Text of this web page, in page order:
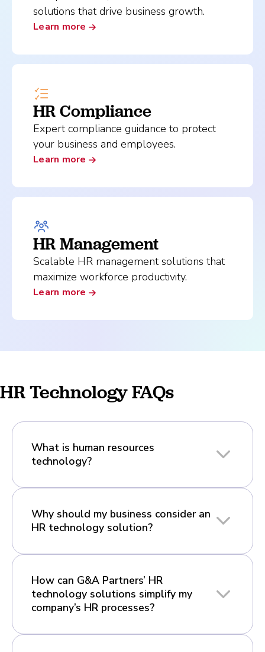
solutions that drive business growth.
Learn more
HR Compliance
Expert compliance guidance to protect
your business and employees.
Learn more
HR Management
Scalable HR management solutions that
maximize workforce productivity.
Learn more
HR Technology FAQs
What is human resources
technology?
Why should my business consider an
HR technology solution?
How can G&A Partners’ HR
technology solutions simplify my
company’s HR processes?